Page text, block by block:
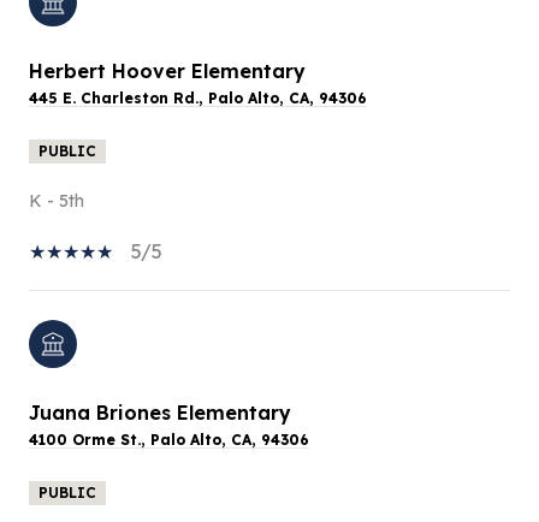
Herbert Hoover Elementary
445 E. Charleston Rd., Palo Alto, CA, 94306
PUBLIC
K - 5th
5/5
Juana Briones Elementary
4100 Orme St., Palo Alto, CA, 94306
PUBLIC